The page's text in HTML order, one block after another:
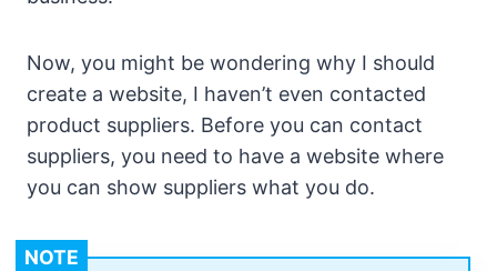
Now, you might be wondering why I should
create a website, I haven’t even contacted
product suppliers. Before you can contact
suppliers, you need to have a website where
you can show suppliers what you do.
NOTE